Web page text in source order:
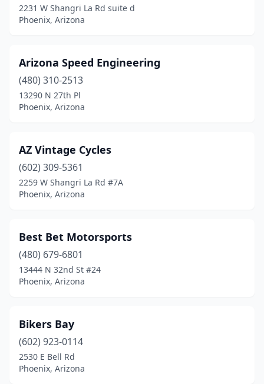
2231 W Shangri La Rd suite d
Phoenix, Arizona
Arizona Speed Engineering
(480) 310-2513
13290 N 27th Pl
Phoenix, Arizona
AZ Vintage Cycles
(602) 309-5361
2259 W Shangri La Rd #7A
Phoenix, Arizona
Best Bet Motorsports
(480) 679-6801
13444 N 32nd St #24
Phoenix, Arizona
Bikers Bay
(602) 923-0114
2530 E Bell Rd
Phoenix, Arizona